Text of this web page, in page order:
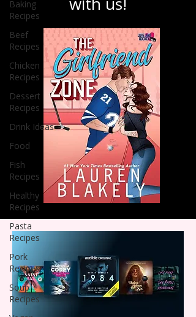
Baking
Recipes
Beef
Recipes
Chicken
Recipes
Dessert
Recipes
Drink Ideas
Food
Fish
Recipes
Healthy
Recipes
Pasta
Recipes
Pork
Recipes
Soup
Recipes